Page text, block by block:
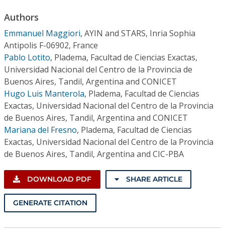
Authors
Emmanuel Maggiori, AYIN and STARS, Inria Sophia
Antipolis F-06902, France
Pablo Lotito, Pladema, Facultad de Ciencias Exactas,
Universidad Nacional del Centro de la Provincia de
Buenos Aires, Tandil, Argentina and CONICET
Hugo Luis Manterola, Pladema, Facultad de Ciencias
Exactas, Universidad Nacional del Centro de la Provincia
de Buenos Aires, Tandil, Argentina and CONICET
Mariana del Fresno, Pladema, Facultad de Ciencias
Exactas, Universidad Nacional del Centro de la Provincia
de Buenos Aires, Tandil, Argentina and CIC-PBA
DOWNLOAD PDF SHARE ARTICLE
GENERATE CITATION